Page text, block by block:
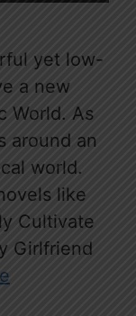
yet low-
a new
World. As
around an
world.
like
Cultivate
Girlfriend